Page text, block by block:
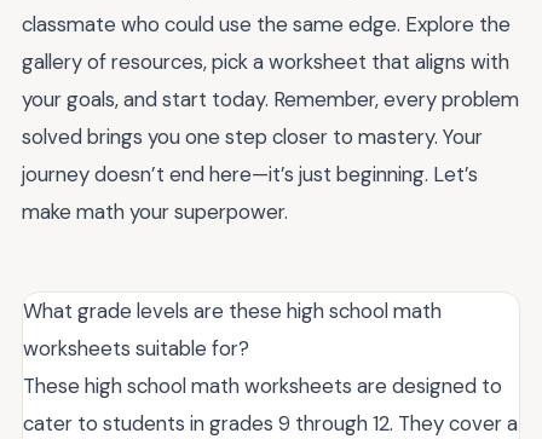
classmate who could use the same edge. Explore the
gallery of resources, pick a worksheet that aligns with
your goals, and start today. Remember, every problem
solved brings you one step closer to mastery. Your
journey doesn’t end here—it’s just beginning. Let’s
make math your superpower.
What grade levels are these high school math
worksheets suitable for?
These high school math worksheets are designed to
cater to students in grades 9 through 12. They cover a